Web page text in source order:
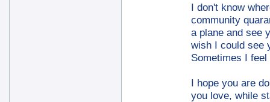
I don't know
community
a plane and see
wish I could see
Sometimes I
I hope you are
you love, while